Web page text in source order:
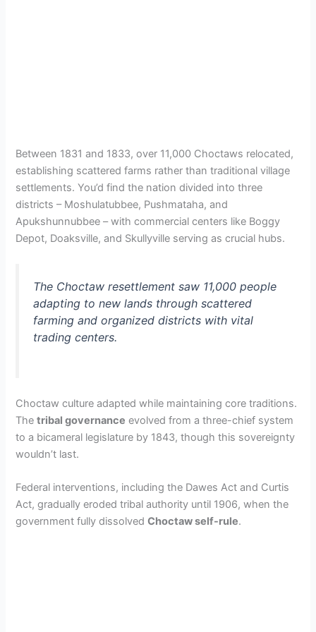
Between 1831 and 1833, over 11,000 Choctaws relocated,
establishing scattered farms rather than traditional village
settlements. You’d find the nation divided into three
districts – Moshulatubbee, Pushmataha, and
Apukshunnubbee – with commercial centers like Boggy
Depot, Doaksville, and Skullyville serving as crucial hubs.
The Choctaw resettlement saw 11,000 people
adapting to new lands through scattered
farming and organized districts with vital
trading centers.
Choctaw culture adapted while maintaining core traditions.
Thetribal governance evolved from a three-chief system
to a bicameral legislature by 1843, though this sovereignty
wouldn’t last.
Federal interventions, including the Dawes Act and Curtis
Act, gradually eroded tribal authority until 1906, when the
government fully dissolvedChoctaw self-rule.